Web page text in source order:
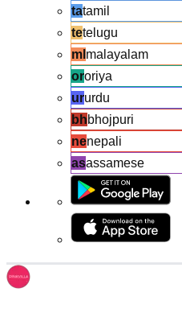
tatamil
tetelugu
ml malayalam
ororiya
ururdu
bhbhojpuri
nenepali
asassamese